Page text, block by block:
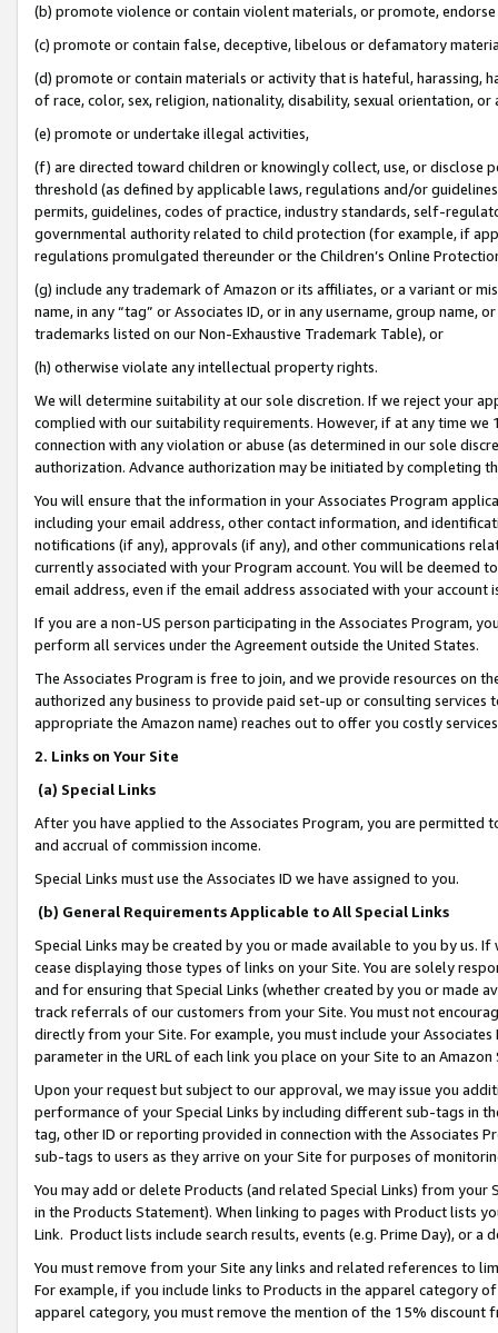
(b) promote violence or contain violent materials, or promote,
(c) promote or contain false, deceptive, libelous or defamatory
(d) promote or contain materials or activity that is hateful, harassing,
of race, color, sex, religion, nationality, disability, sexual orientation, or
(e) promote or undertake illegal activities,
(f) are directed toward children or knowingly collect, use, or
threshold (as defined by applicable laws, regulations and/or
permits, guidelines, codes of practice, industry standards, self-
governmental authority related to child protection (for example, if
regulations promulgated thereunder or the Children’s Online
(g) include any trademark of Amazon or its affiliates, or a variant or
name, in any “tag” or Associates ID, or in any username, group
trademarks listed on our Non-Exhaustive Trademark Table), or
(h) otherwise violate any intellectual property rights.
We will determine suitability at our sole discretion. If we reject your
complied with our suitability requirements. However, if at any time
connection with any violation or abuse (as determined in our sole
authorization. Advance authorization may be initiated by completing
You will ensure that the information in your Associates Program
including your email address, other contact information, and
notifications (if any), approvals (if any), and other communications
currently associated with your Program account. You will be deemed
email address, even if the email address associated with your account
If you are a non-US person participating in the Associates Program,
perform all services under the Agreement outside the United States.
The Associates Program is free to join, and we provide resources on
authorized any business to provide paid set-up or consulting
appropriate the Amazon name) reaches out to offer you costly
2. Links on Your Site
(a) Special Links
After you have applied to the Associates Program, you are permitted
and accrual of commission income.
Special Links must use the Associates ID we have assigned to you.
(b) General Requirements Applicable to All Special Links
Special Links may be created by you or made available to you by us.
cease displaying those types of links on your Site. You are solely
and for ensuring that Special Links (whether created by you or
track referrals of our customers from your Site. You must not
directly from your Site. For example, you must include your
parameter in the URL of each link you place on your Site to an
Upon your request but subject to our approval, we may issue you
performance of your Special Links by including different sub-tags in
tag, other ID or reporting provided in connection with the Associates
sub-tags to users as they arrive on your Site for purposes of
You may add or delete Products (and related Special Links) from
in the Products Statement). When linking to pages with Product lists
Link. Product lists include search results, events (e.g. Prime Day), or a
You must remove from your Site any links and related references to
For example, if you include links to Products in the apparel category
apparel category, you must remove the mention of the 15% discount